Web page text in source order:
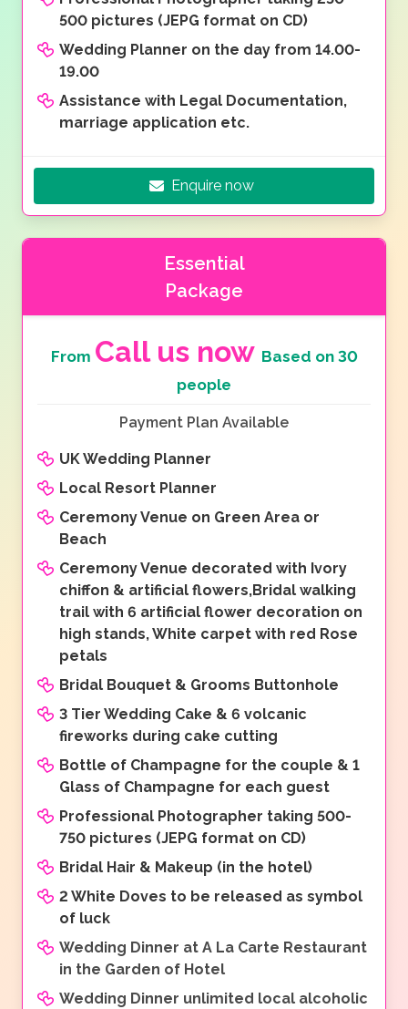
500 pictures (JEPG format on CD)
Wedding Planner on the day from 14.00-
19.00
Assistance with Legal Documentation,
marriage application etc.
Enquire now
Essential
Package
From Call us now Based on 30
people
Payment Plan Available
UK Wedding Planner
Local Resort Planner
Ceremony Venue on Green Area or
Beach
Ceremony Venue decorated with Ivory
chiffon & artificial flowers,Bridal walking
trail with 6 artificial flower decoration on
high stands, White carpet with red Rose
petals
Bridal Bouquet & Grooms Buttonhole
3 Tier Wedding Cake & 6 volcanic
fireworks during cake cutting
Bottle of Champagne for the couple & 1
Glass of Champagne for each guest
Professional Photographer taking 500-
750 pictures (JEPG format on CD)
Bridal Hair & Makeup (in the hotel)
2 White Doves to be released as symbol
of luck
Wedding Dinner at A La Carte Restaurant
in the Garden of Hotel
Wedding Dinner unlimited local alcoholic